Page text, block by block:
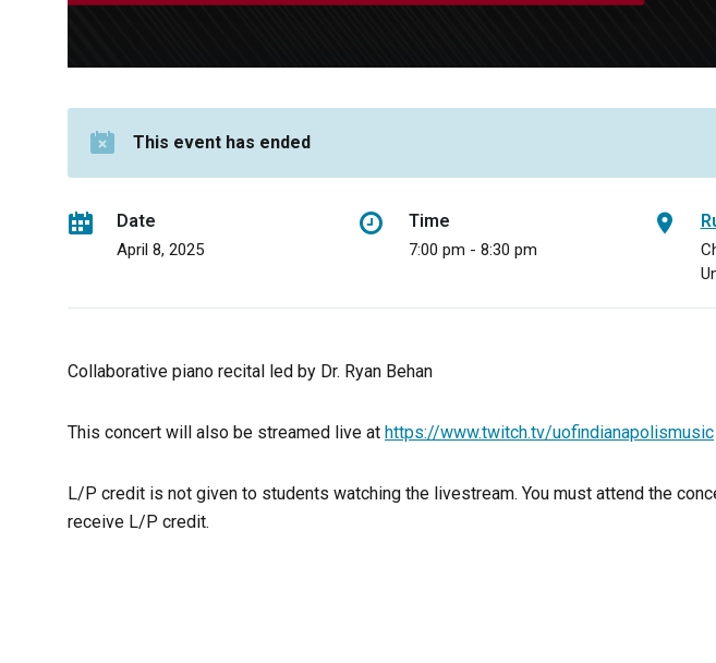
This event has ended
Date
April 8, 2025
Time
7:00 pm - 8:30 pm
Collaborative piano recital led by Dr. Ryan Behan
This concert will also be streamed live at https://www.twitch.tv/uofindianapolismusic
L/P credit is not given to students watching the livestream. You must attend the
receive L/P credit.